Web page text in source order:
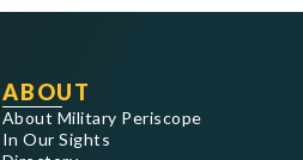
ABOUT
About Military Periscope
In Our Sights